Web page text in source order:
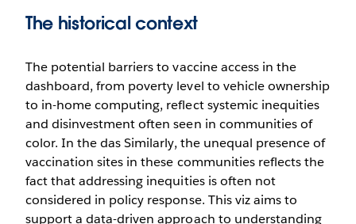
The historical context
The potential barriers to vaccine access in the
dashboard, from poverty level to vehicle ownership
to in-home computing, reflect systemic inequities
and disinvestment often seen in communities of
color. In the das Similarly, the unequal presence of
vaccination sites in these communities reflects the
fact that addressing inequities is often not
considered in policy response. This viz aims to
support a data-driven approach to understanding